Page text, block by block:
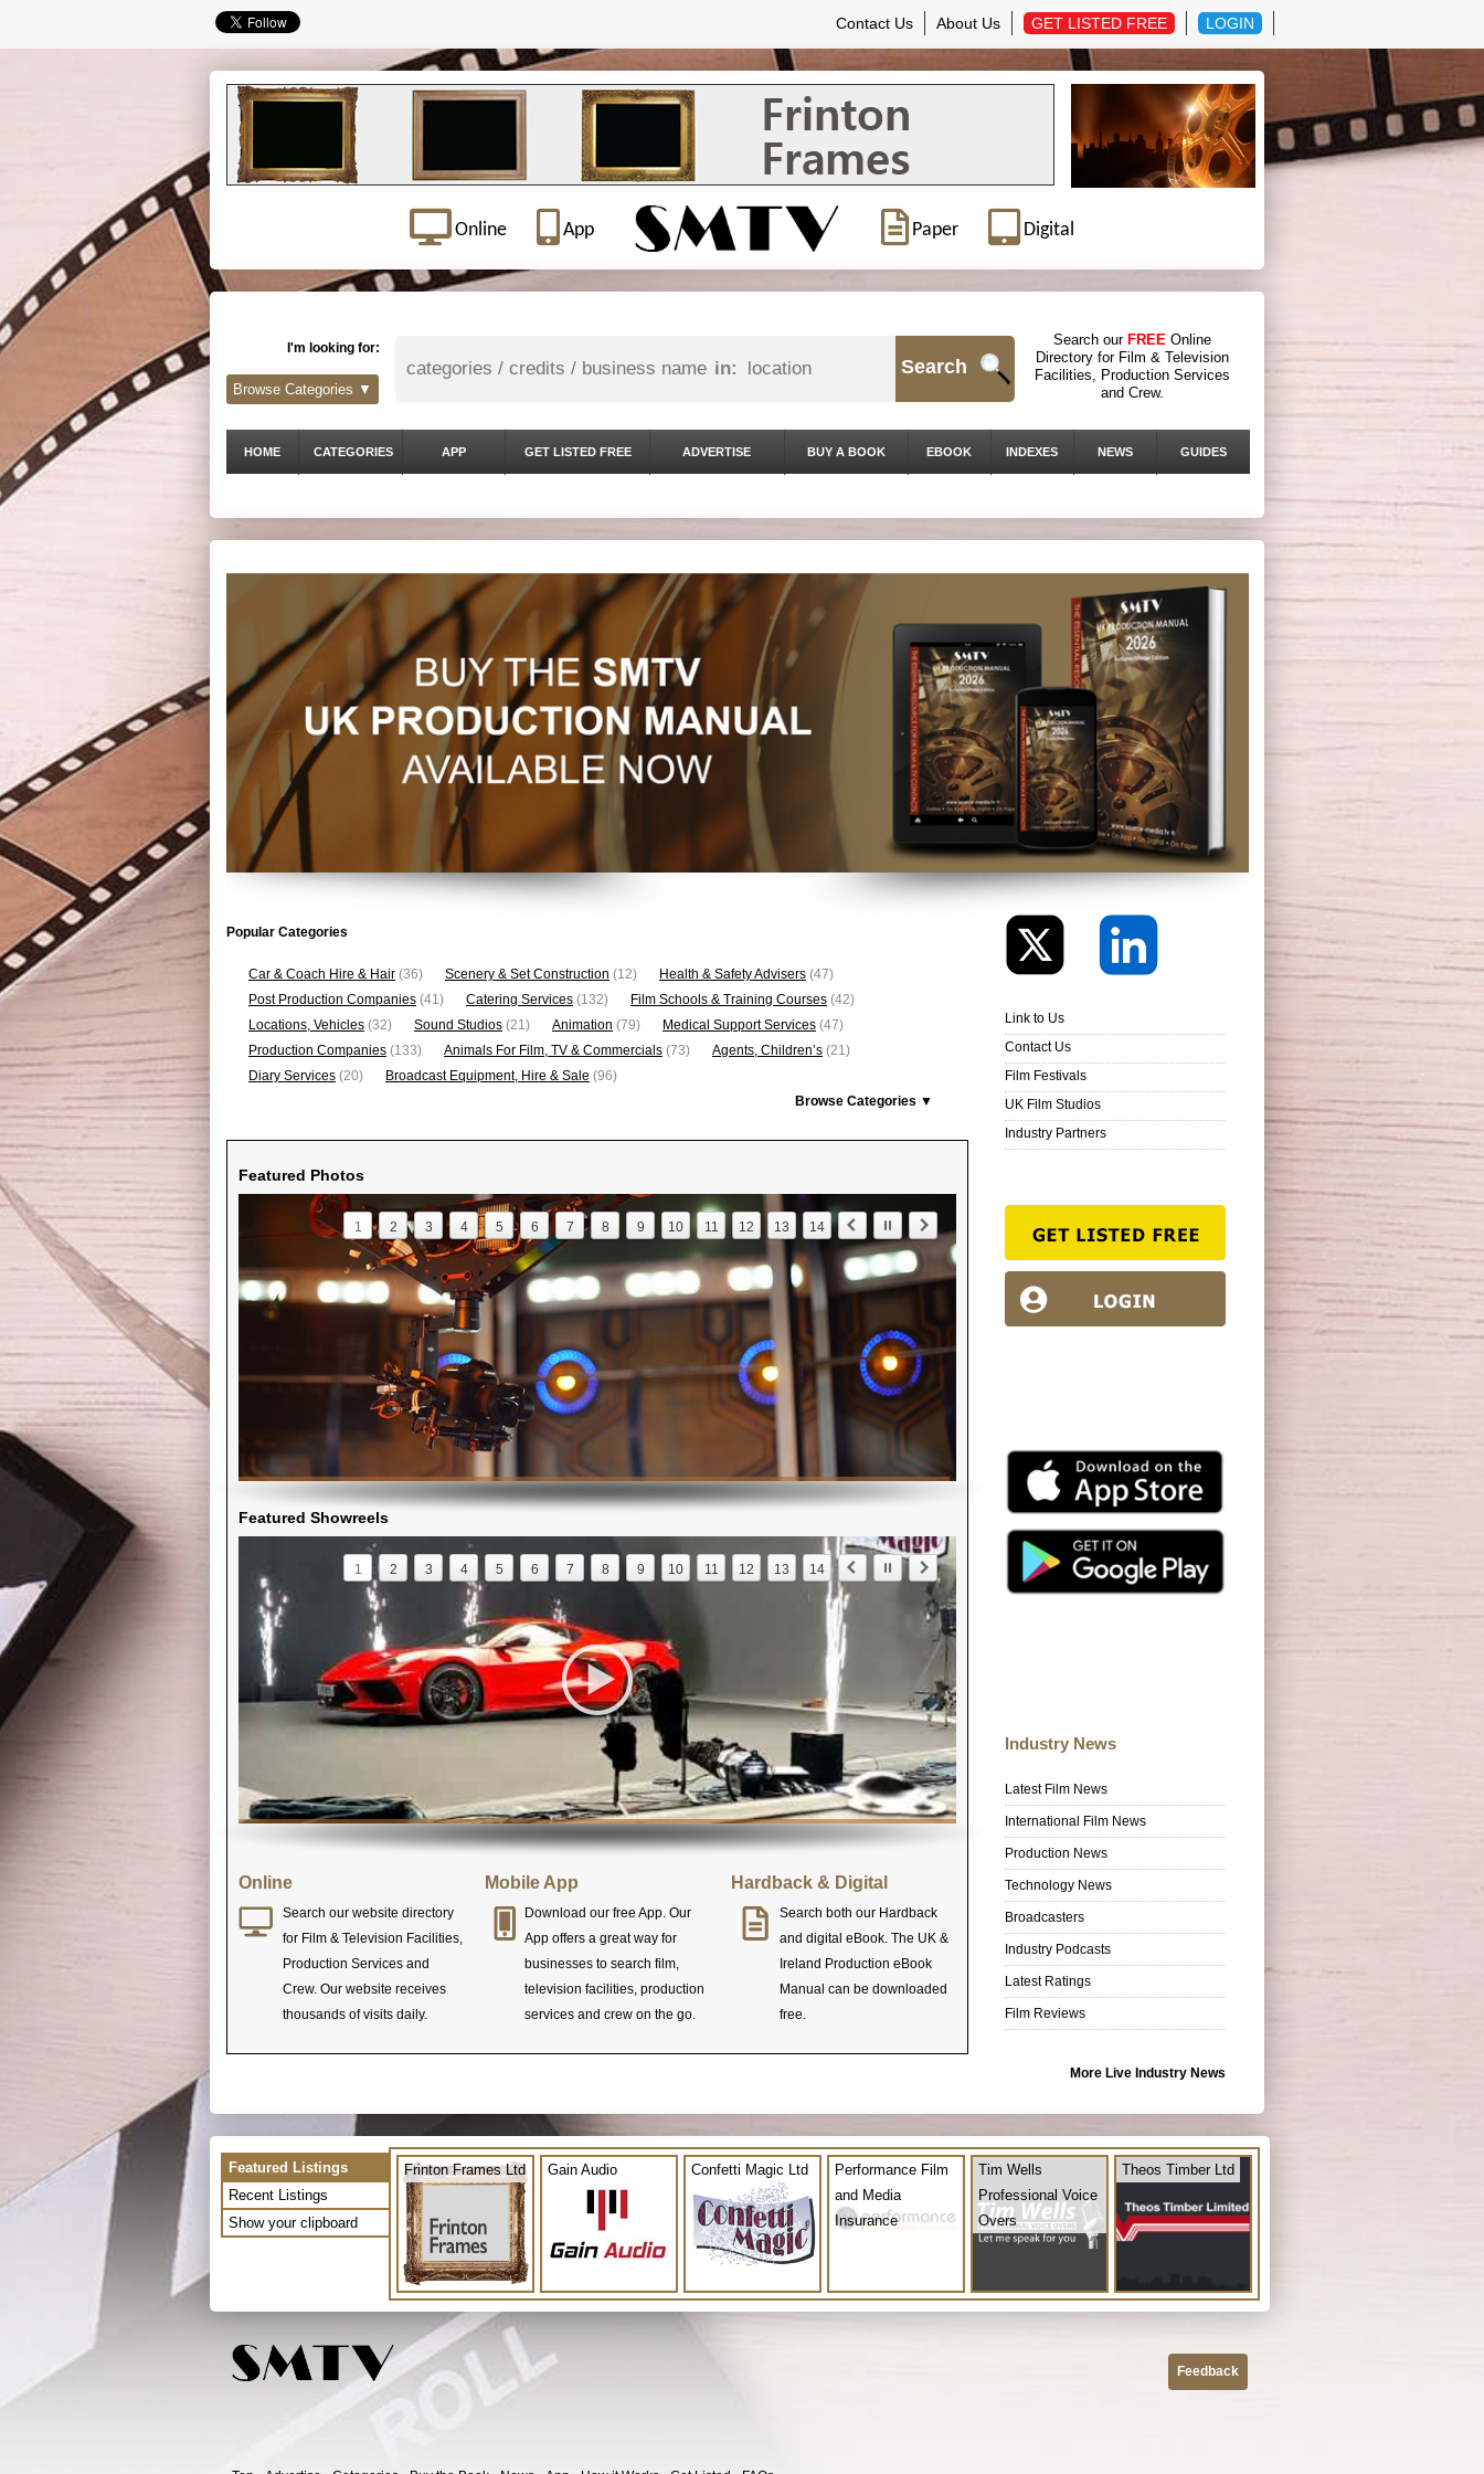
Contact Us About Us GET LISTED FREE LOGIN
Online App Paper Digital
I'm looking for:
in: Search
Search our FREE Online
Directory for Film & Television
Facilities, Production Services
and Crew.
Browse Categories ▼
HOME CATEGORIES APP GET LISTED FREE ADVERTISE BUY A BOOK EBOOK INDEXES NEWS GUIDES
Popular Categories
Car & Coach Hire & Hair (36) Scenery & Set Construction (12) Health & Safety Advisers (47)
Post Production Companies (41) Catering Services (132) Film Schools & Training Courses (42)
Locations, Vehicles (32) Sound Studios (21) Animation (79) Medical Support Services (47)
Production Companies (133) Animals For Film, TV & Commercials (73) Agents, Children’s (21)
Diary Services (20) Broadcast Equipment, Hire & Sale (96)
Browse Categories ▼
Featured Photos
1 2 3 4 5 6 7 8 9 10 11 12 13 14
Featured Showreels
1 2 3 4 5 6 7 8 9 10 11 12 13 14
Online
Search our website directory
for Film & Television Facilities,
Production Services and
Crew. Our website receives
thousands of visits daily.
Mobile App
Download our free App. Our
App offers a great way for
businesses to search film,
television facilities, production
services and crew on the go.
Hardback & Digital
Search both our Hardback
and digital eBook. The UK &
Ireland Production eBook
Manual can be downloaded
free.
Link to Us
Contact Us
Film Festivals
UK Film Studios
Industry Partners
Industry News
Latest Film News
International Film News
Production News
Technology News
Broadcasters
Industry Podcasts
Latest Ratings
Film Reviews
More Live Industry News
Featured Listings
Recent Listings
Show your clipboard
Frinton Frames Ltd Gain Audio Confetti Magic Ltd
Performance Film
and Media
Insurance
Tim Wells
Professional Voice
Overs
Theos Timber Ltd
Feedback